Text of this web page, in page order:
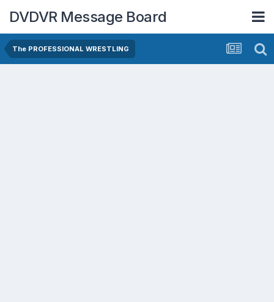
DVDVR Message Board
The PROFESSIONAL WRESTLING